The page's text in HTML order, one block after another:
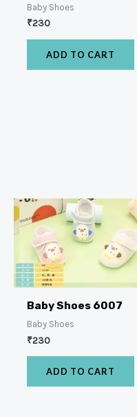
Baby Shoes
₹230
ADD TO CART
Baby Shoes 6007
Baby Shoes
₹230
ADD TO CART